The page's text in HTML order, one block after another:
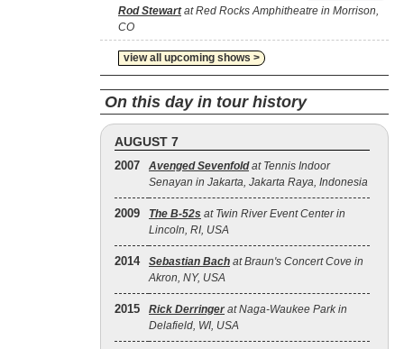
Rod Stewartat Red Rocks Amphitheatre in Morrison,
CO
view all upcoming shows >
On this day in tour history
AUGUST 7
2007 Avenged Sevenfoldat Tennis Indoor
Senayan in Jakarta, Jakarta Raya, Indonesia
2009 The B‐52s at Twin River Event Center in
Lincoln, RI, USA
2014 Sebastian Bach at Braun's Concert Cove in
Akron, NY, USA
2015 Rick Derringer at Naga-Waukee Park in
Delafield, WI, USA